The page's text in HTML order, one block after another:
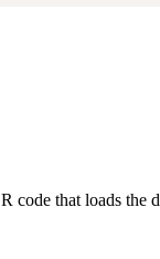
code that loads the